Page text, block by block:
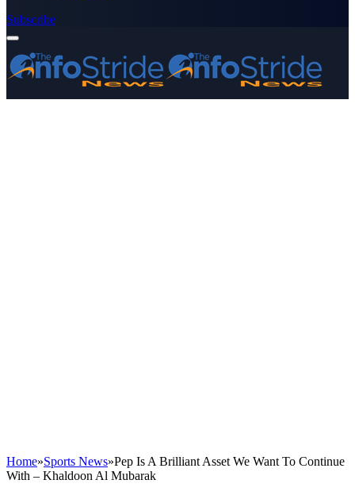
Subscribe
Home»Sports News»Pep Is A Brilliant Asset We Want To Continue
With – Khaldoon Al Mubarak